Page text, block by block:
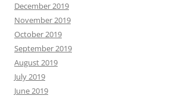
December 2019
November 2019
October 2019
September 2019
August 2019
July 2019
June 2019